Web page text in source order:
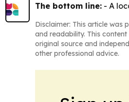
The bottom line: - A
Disclaimer: This article was
and readability. This
original source and
other professional advice.